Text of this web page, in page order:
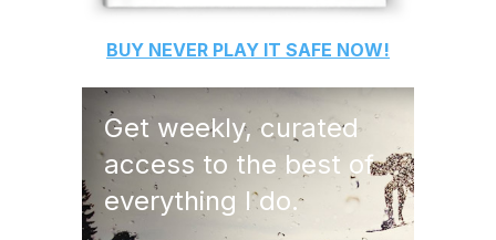
BUY NEVER PLAY IT SAFE NOW!
Get weekly, curated
access to the best of
everything I do.